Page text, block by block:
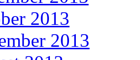
2013
2013